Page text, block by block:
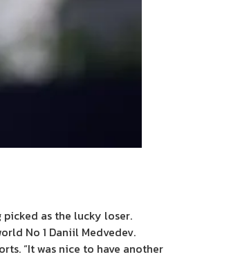
as the lucky loser.
No 1 Daniil Medvedev.
“It was nice to have another